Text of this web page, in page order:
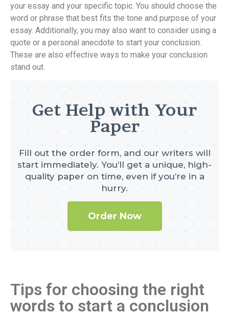
your essay and your specific topic. You should choose the
word or phrase that best fits the tone and purpose of your
essay. Additionally, you may also want to consider using a
quote or a personal anecdote to start your conclusion.
These are also effective ways to make your conclusion
stand out.
Get Help with Your
Paper
Fill out the order form, and our writers will
start immediately. You’ll get a unique, high-
quality paper on time, even if you’re in a
hurry.
Order Now
Tips for choosing the right
words to start a conclusion